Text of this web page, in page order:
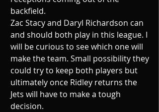
backfield.
Zac Stacy and Daryl Richardson can
and should both play in this league. I
will be curious to see which one will
make the team. Small possibility they
could try to keep both players but
ultimately once Ridley returns the
Jets will have to make a tough
decision.